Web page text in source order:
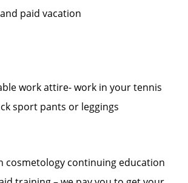
paid vacation
work attire- work in your tennis
sport pants or leggings
cosmetology continuing education